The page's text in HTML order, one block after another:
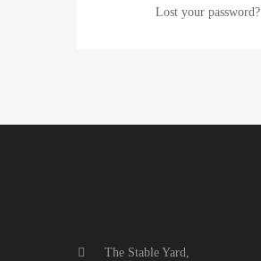
Lost your password?
The Stable Yard,